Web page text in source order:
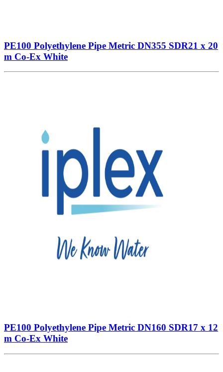
PE100 Polyethylene Pipe Metric DN355 SDR21 x 20
m Co-Ex White
PE100 Polyethylene Pipe Metric DN160 SDR17 x 12
m Co-Ex White